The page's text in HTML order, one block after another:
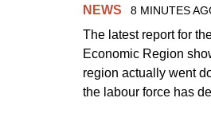
NEWS 8 MINUTES
The latest report for
Economic Region
region actually went
the labour force has